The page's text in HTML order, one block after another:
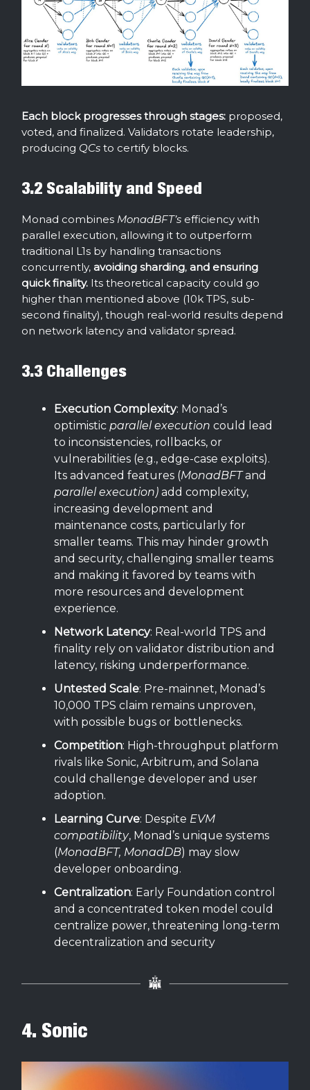
Each block progresses through stages: proposed,
voted, and finalized. Validators rotate leadership,
producing QCs to certify blocks.
3.2 Scalability and Speed
Monad combines MonadBFT’s efficiency with
parallel execution, allowing it to outperform
traditional L1s by handling transactions
concurrently, avoiding sharding, and ensuring
quick finality. Its theoretical capacity could go
higher than mentioned above (10k TPS, sub-
second finality), though real-world results depend
on network latency and validator spread.
3.3 Challenges
Execution Complexity: Monad’s
optimistic parallel execution could lead
to inconsistencies, rollbacks, or
vulnerabilities (e.g., edge-case exploits).
Its advanced features (MonadBFTand
parallel execution) add complexity,
increasing development and
maintenance costs, particularly for
smaller teams. This may hinder growth
and security, challenging smaller teams
and making it favored by teams with
more resources and development
experience.
Network Latency: Real-world TPS and
finality rely on validator distribution and
latency, risking underperformance.
Untested Scale: Pre-mainnet, Monad’s
10,000 TPS claim remains unproven,
with possible bugs or bottlenecks.
Competition: High-throughput platform
rivals like Sonic, Arbitrum, and Solana
could challenge developer and user
adoption.
Learning Curve: Despite EVM
compatibility, Monad’s unique systems
(MonadBFT, MonadDB) may slow
developer onboarding.
Centralization: Early Foundation control
and a concentrated token model could
centralize power, threatening long-term
decentralization and security
4. Sonic